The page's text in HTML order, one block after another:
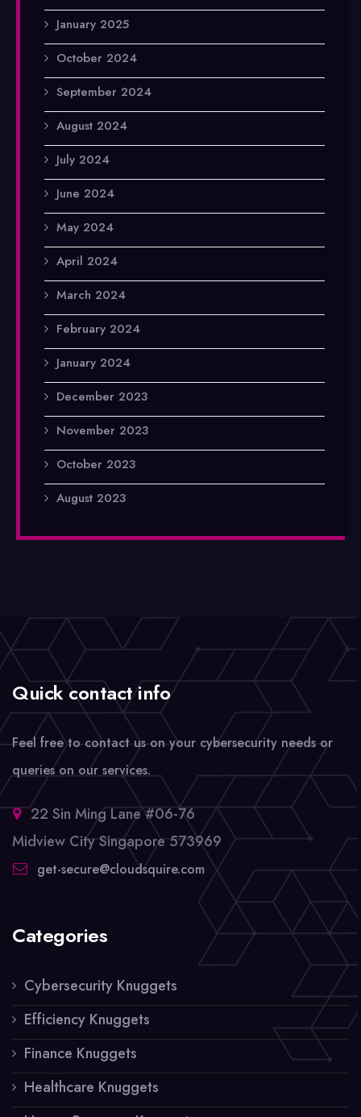
January 2025
October 2024
September 2024
August 2024
July 2024
June 2024
May 2024
April 2024
March 2024
February 2024
January 2024
December 2023
November 2023
October 2023
August 2023
Quick contact info
Feel free to contact us on your cybersecurity needs or
queries on our services.
22 Sin Ming Lane #06-76
Midview City Singapore 573969
get-secure@cloudsquire.com
Categories
Cybersecurity Knuggets
Efficiency Knuggets
Finance Knuggets
Healthcare Knuggets